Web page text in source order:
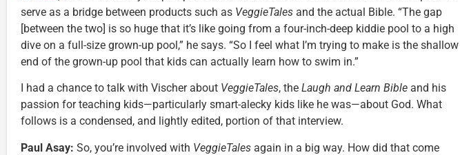
serve as a bridge between products such as VeggieTales and the actual Bible. “The gap
[between the two] is so huge that it’s like going from a four-inch-deep kiddie pool to a high
dive on a full-size grown-up pool,” he says. “So I feel what I’m trying to make is the shallow
end of the grown-up pool that kids can actually learn how to swim in.”
I had a chance to talk with Vischer about VeggieTales, the Laugh and Learn Bible and his
passion for teaching kids—particularly smart-alecky kids like he was—about God. What
follows is a condensed, and lightly edited, portion of that interview.
Paul Asay: So, you’re involved with VeggieTales again in a big way. How did that come